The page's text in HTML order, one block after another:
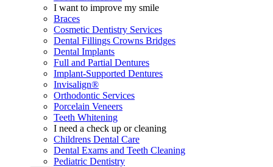
I want to improve my smile
Braces
Cosmetic Dentistry Services
Dental Fillings Crowns Bridges
Dental Implants
Full and Partial Dentures
Implant-Supported Dentures
Invisalign®
Orthodontic Services
Porcelain Veneers
Teeth Whitening
I need a check up or cleaning
Childrens Dental Care
Dental Exams and Teeth Cleaning
Pediatric Dentistry